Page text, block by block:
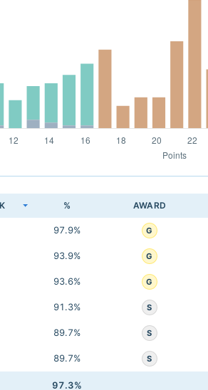
% AWARD
97.9% G
93.9% G
93.6% G
91.3% S
89.7% S
89.7% S
97.3%